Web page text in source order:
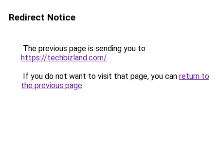
Redirect Notice
The previous page is sending you to
https://techbizland.com/.
If you do not want to visit that page, you can return to
the previous page.